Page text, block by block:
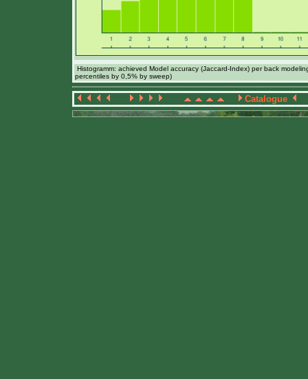
Histogramm: achieved Model accuracy (Jaccard-Index) per back
percentiles by 0,5% by sweep)
Catalogue